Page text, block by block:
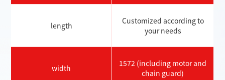
length
Customized according to
your needs
width
1572 (including motor and
chain guard)